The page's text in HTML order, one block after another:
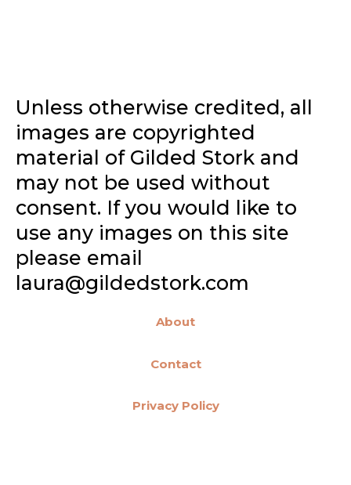
Unless otherwise credited, all
images are copyrighted
material of Gilded Stork and
may not be used without
consent. If you would like to
use any images on this site
please email
laura@gildedstork.com
About
Contact
Privacy Policy